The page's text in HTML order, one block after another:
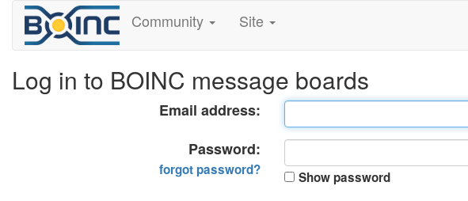
Community Site
Log in to BOINC message boards
Email address:
Password:
forgot password? Show password